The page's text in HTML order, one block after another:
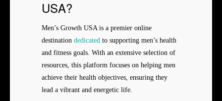
USA?
Men’s Growth USA is a premier online
destination dedicated to supporting men’s health
and fitness goals. With an extensive selection of
resources, this platform focuses on helping men
achieve their health objectives, ensuring they
lead a vibrant and energetic life.